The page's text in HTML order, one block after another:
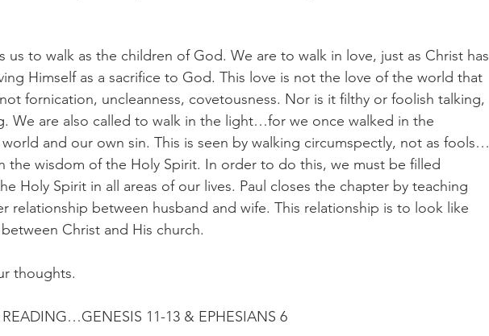
us to walk as the children of God. We are to walk in love, just as Christ has
Himself as a sacrifice to God. This love is not the love of the world that
fornication, uncleanness, covetousness. Nor is it filthy or foolish talking,
We are also called to walk in the light…for we once walked in the
and our own sin. This is seen by walking circumspectly, not as fools…
the wisdom of the Holy Spirit. In order to do this, we must be filled
Holy Spirit in all areas of our lives. Paul closes the chapter by teaching
relationship between husband and wife. This relationship is to look like
Christ and His church.
thoughts.
11-13 & EPHESIANS 6